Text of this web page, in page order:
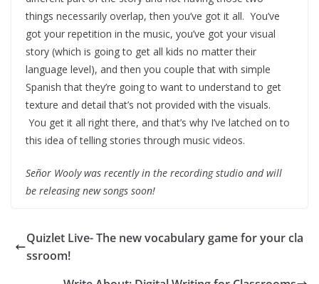
things necessarily overlap, then you’ve got it all. You’ve
got your repetition in the music, you’ve got your visual
story (which is going to get all kids no matter their
language level), and then you couple that with simple
Spanish that they’re going to want to understand to get
texture and detail that’s not provided with the visuals.
You get it all right there, and that’s why I’ve latched on to
this idea of telling stories through music videos.
Señor Wooly was recently in the recording studio and will
be releasing new songs soon!
Quizlet Live- The new vocabulary game for your cla
ssroom!